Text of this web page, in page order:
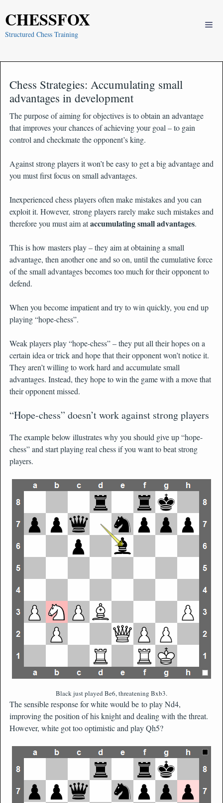
CHESSFOX
Structured Chess Training
Chess Strategies: Accumulating small
advantages in development
The purpose of aiming for objectives is to obtain an advantage
that improves your chances of achieving your goal – to gain
control and checkmate the opponent’s king.
Against strong players it won’t be easy to get a big advantage and
you must first focus on small advantages.
Inexperienced chess players often make mistakes and you can
exploit it. However, strong players rarely make such mistakes and
therefore you must aim ataccumulating small advantages.
This is how masters play – they aim at obtaining a small
advantage, then another one and so on, until the cumulative force
of the small advantages becomes too much for their opponent to
defend.
When you become impatient and try to win quickly, you end up
playing “hope-chess”.
Weak players play “hope-chess” – they put all their hopes on a
certain idea or trick and hope that their opponent won’t notice it.
They aren’t willing to work hard and accumulate small
advantages. Instead, they hope to win the game with a move that
their opponent missed.
“Hope-chess” doesn’t work against strong players
The example below illustrates why you should give up “hope-
chess” and start playing real chess if you want to beat strong
players.
Black just played Be6, threatening Bxb3.
The sensible response for white would be to play Nd4,
improving the position of his knight and dealing with the threat.
However, white got too optimistic and play Qh5?